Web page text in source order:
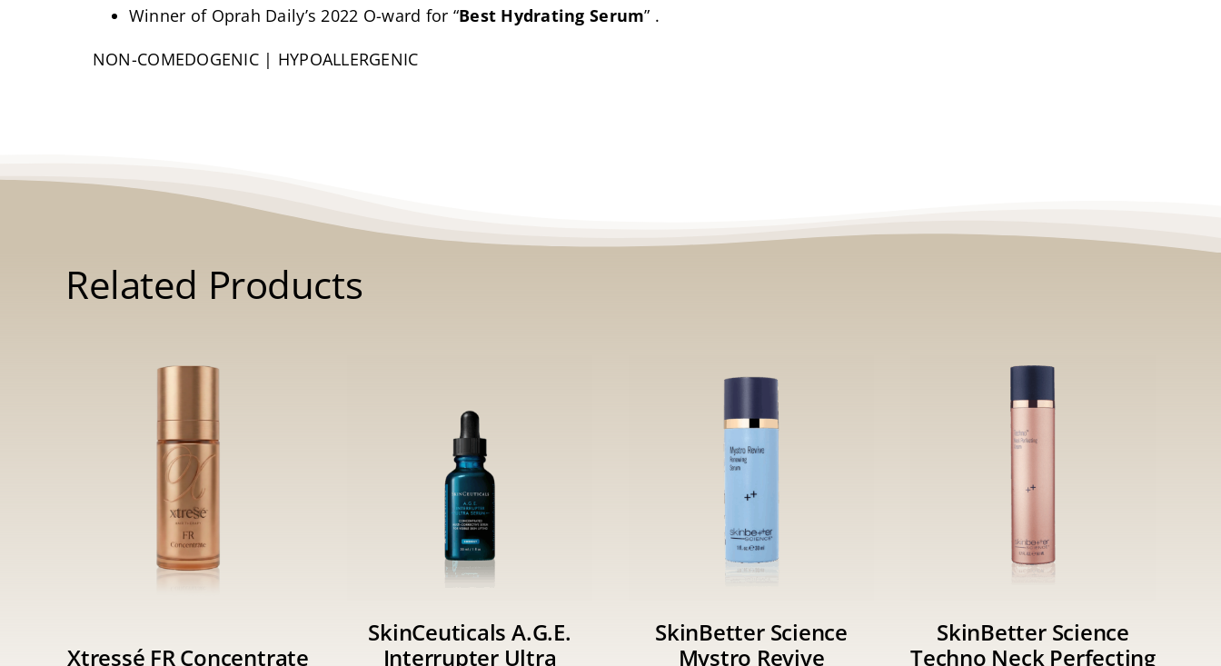
Winner of Oprah Daily’s 2022 O-ward for “Best Hydrating Serum” .
NON-COMEDOGENIC | HYPOALLERGENIC
Related Products
Xtressé FR Concentrate
SkinCeuticals A.G.E.
Interrupter Ultra
SkinBetter Science
Mystro Revive
SkinBetter Science
Techno Neck Perfecting